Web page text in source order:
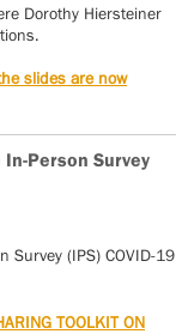
Dorothy Hiersteiner
slides are now
In-Person Survey
Survey (IPS) COVID-19
TOOLKIT ON